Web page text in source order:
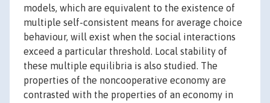
models, which are equivalent to the existence of
multiple self-consistent means for average choice
behaviour, will exist when the social interactions
exceed a particular threshold. Local stability of
these multiple equilibria is also studied. The
properties of the noncooperative economy are
contrasted with the properties of an economy in